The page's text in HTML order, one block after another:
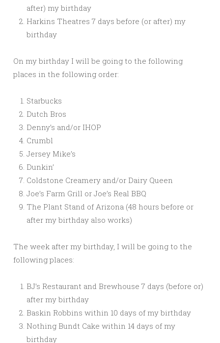
after) my birthday
Harkins Theatres 7 days before (or after) my
birthday
On my birthday I will be going to the following
places in the following order:
Starbucks
Dutch Bros
Denny’s and/or IHOP
Crumbl
Jersey Mike’s
Dunkin’
Coldstone Creamery and/or Dairy Queen
Joe’s Farm Grill or Joe’s Real BBQ
The Plant Stand of Arizona (48 hours before or
after my birthday also works)
The week after my birthday, I will be going to the
following places:
BJ’s Restaurant and Brewhouse 7 days (before or)
after my birthday
Baskin Robbins within 10 days of my birthday
Nothing Bundt Cake within 14 days of my
birthday